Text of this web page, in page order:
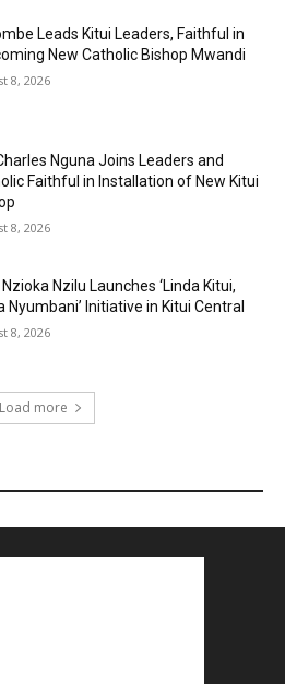
Leads Kitui Leaders, Faithful in
New Catholic Bishop Mwandi
8, 2026
Nguna Joins Leaders and
Faithful in Installation of New Kitui
8, 2026
Nzioka Nzilu Launches ‘Linda Kitui,
Nyumbani’ Initiative in Kitui Central
8, 2026
Load more